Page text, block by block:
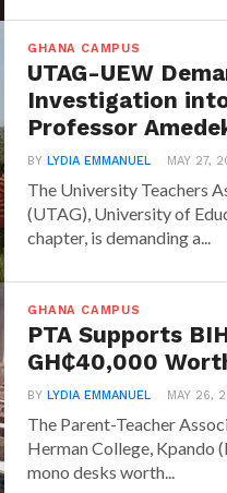
GHANA CAMPUS
UTAG-UEW
Investigation
Professor
BYLYDIA EMMANUEL MAY 27,
The University Teachers
(UTAG), University of
chapter, is demanding a...
GHANA CAMPUS
PTA Supports
GH₵40,000
BYLYDIA EMMANUEL MAY 26,
The Parent-Teacher
Herman College, Kpando
mono desks worth...